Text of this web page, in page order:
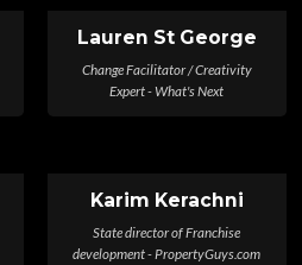
Lauren St George
Change Facilitator / Creativity
Expert - What's Next
Karim Kerachni
State director of Franchise
development - PropertyGuys.com